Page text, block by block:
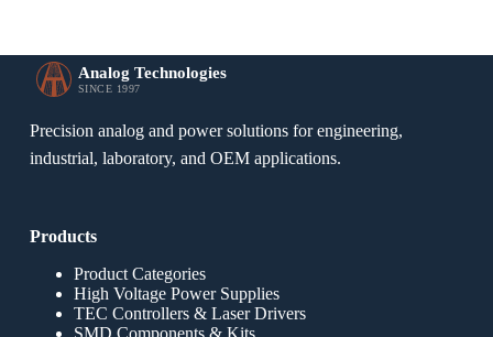
Analog Technologies
SINCE 1997
Precision analog and power solutions for engineering,
industrial, laboratory, and OEM applications.
Products
Product Categories
High Voltage Power Supplies
TEC Controllers & Laser Drivers
SMD Components & Kits